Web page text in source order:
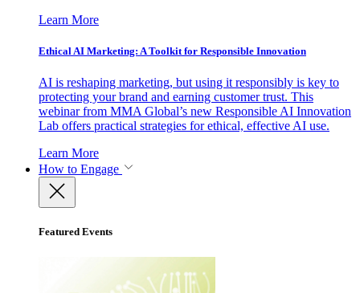
Learn More
Ethical AI Marketing: A Toolkit for Responsible Innovation
AI is reshaping marketing, but using it responsibly is key to
protecting your brand and earning customer trust. This
webinar from MMA Global’s new Responsible AI Innovation
Lab offers practical strategies for ethical, effective AI use.
Learn More
How to Engage
Featured Events